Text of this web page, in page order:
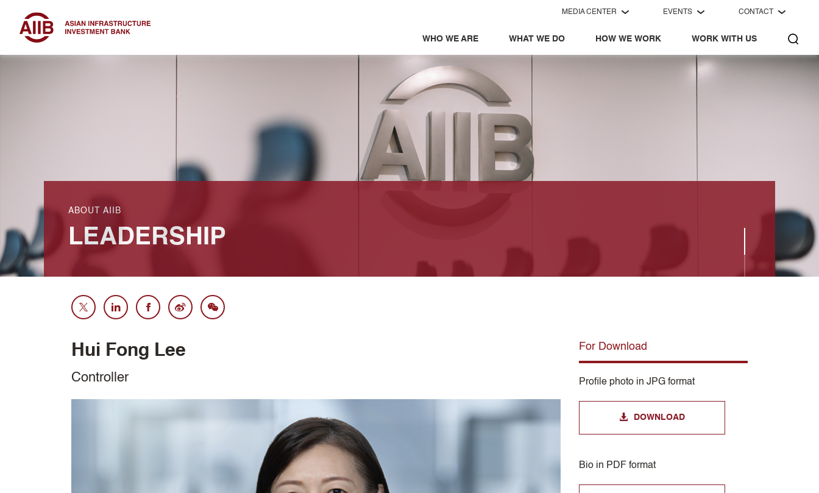
MEDIA CENTER EVENTS CONTACT
WHO WE ARE WHAT WE DO HOW WE WORK WORK WITH US
ABOUT AIIB
LEADERSHIP
Hui Fong Lee
Controller
For Download
Profile photo in JPG format
DOWNLOAD
Bio in PDF format